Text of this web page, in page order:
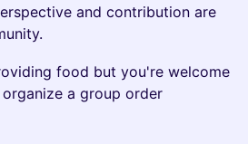
and contribution are
food but you're welcome
a group order